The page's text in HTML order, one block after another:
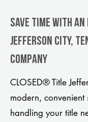
Save Time With
Jefferson City,
company
CLOSED® Title
modern,
handling your title